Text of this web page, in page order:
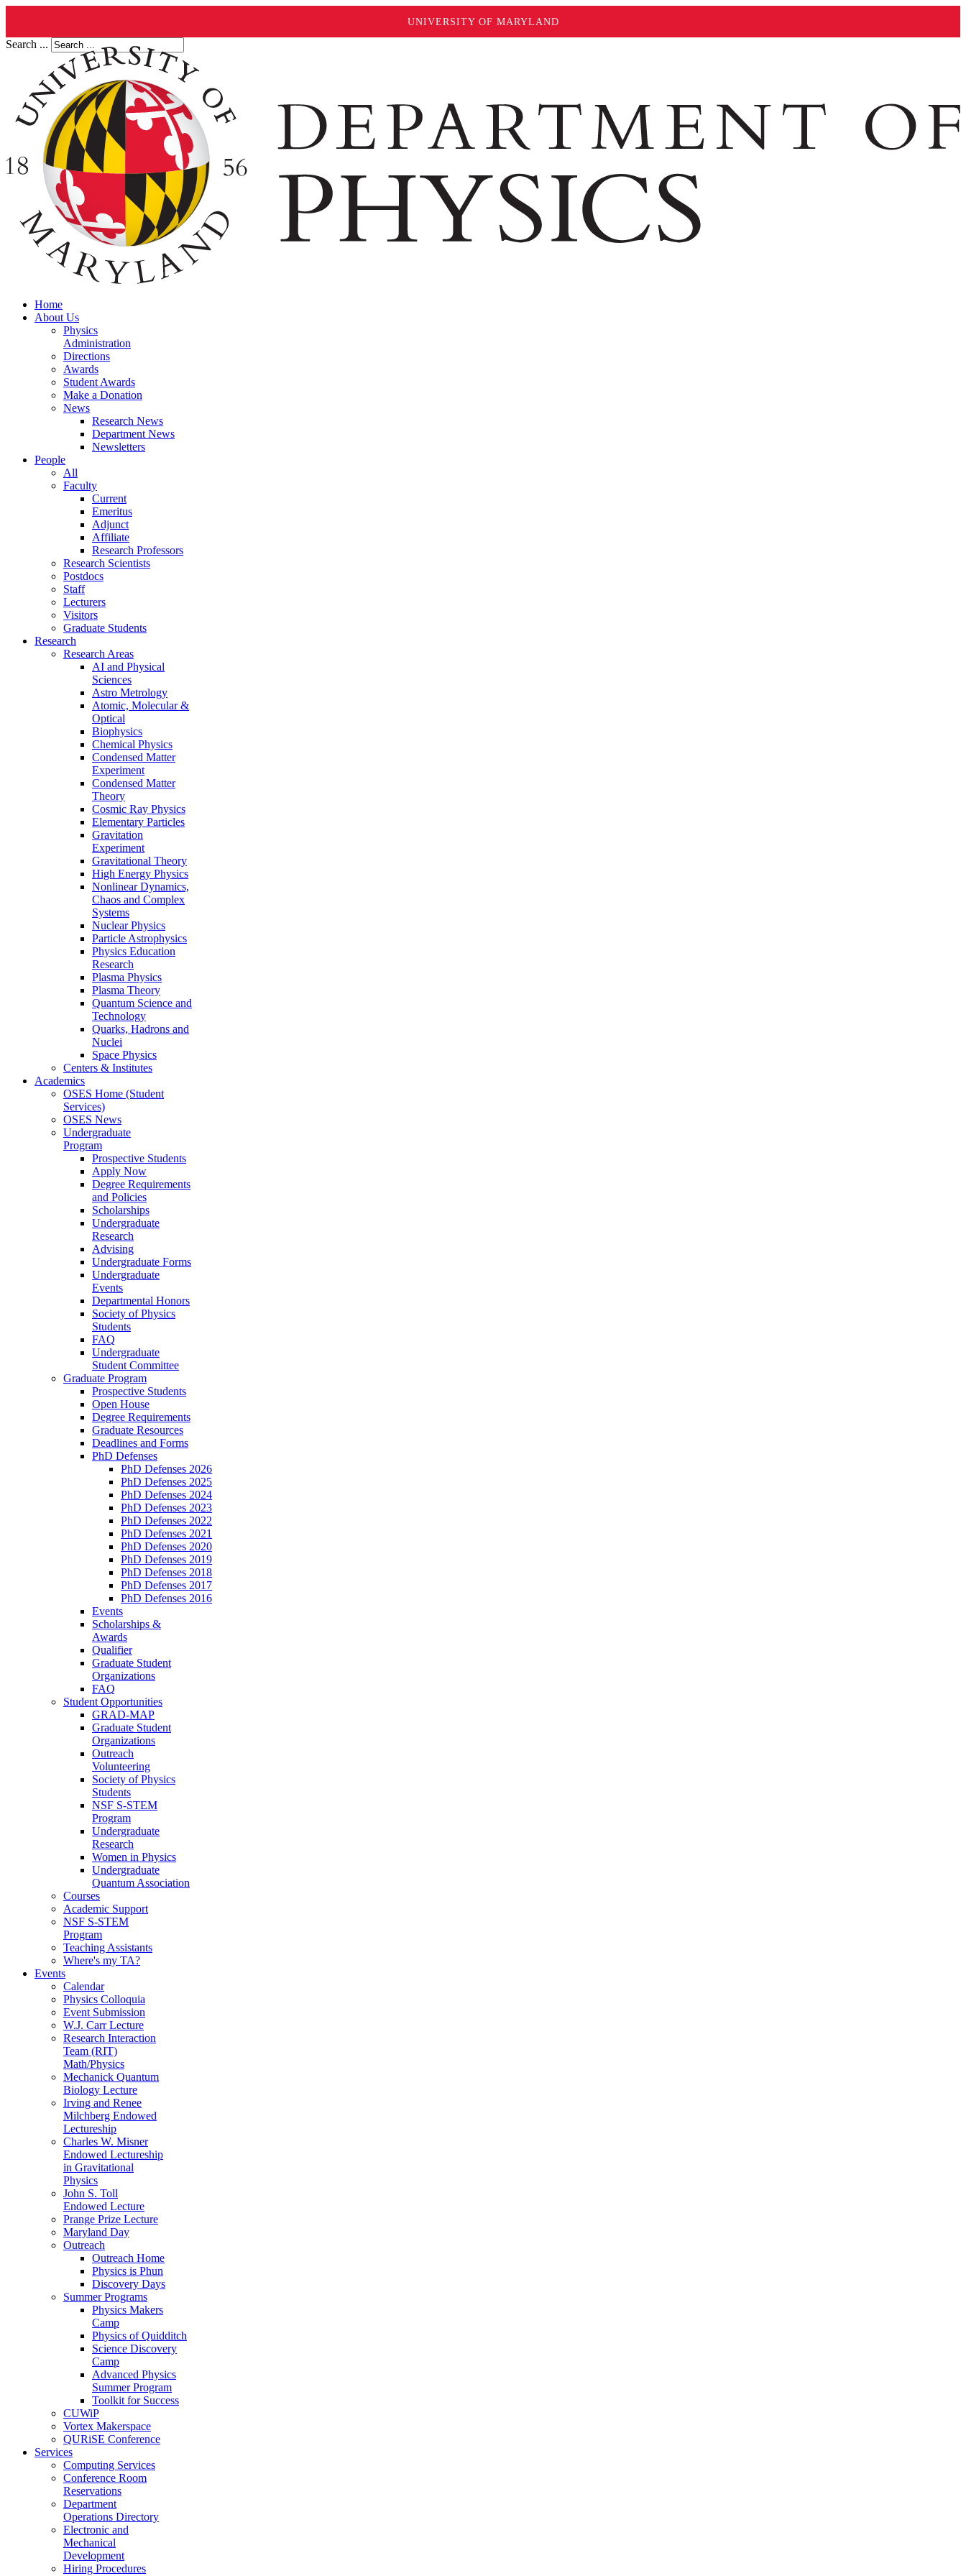
UNIVERSITY OF MARYLAND
Search ...
Home
About Us
Physics
Administration
Directions
Awards
Student Awards
Make a Donation
News
Research News
Department News
Newsletters
People
All
Faculty
Current
Emeritus
Adjunct
Affiliate
Research Professors
Research Scientists
Postdocs
Staff
Lecturers
Visitors
Graduate Students
Research
Research Areas
AI and Physical
Sciences
Astro Metrology
Atomic, Molecular &
Optical
Biophysics
Chemical Physics
Condensed Matter
Experiment
Condensed Matter
Theory
Cosmic Ray Physics
Elementary Particles
Gravitation
Experiment
Gravitational Theory
High Energy Physics
Nonlinear Dynamics,
Chaos and Complex
Systems
Nuclear Physics
Particle Astrophysics
Physics Education
Research
Plasma Physics
Plasma Theory
Quantum Science and
Technology
Quarks, Hadrons and
Nuclei
Space Physics
Centers & Institutes
Academics
OSES Home (Student
Services)
OSES News
Undergraduate
Program
Prospective Students
Apply Now
Degree Requirements
and Policies
Scholarships
Undergraduate
Research
Advising
Undergraduate Forms
Undergraduate
Events
Departmental Honors
Society of Physics
Students
FAQ
Undergraduate
Student Committee
Graduate Program
Prospective Students
Open House
Degree Requirements
Graduate Resources
Deadlines and Forms
PhD Defenses
PhD Defenses 2026
PhD Defenses 2025
PhD Defenses 2024
PhD Defenses 2023
PhD Defenses 2022
PhD Defenses 2021
PhD Defenses 2020
PhD Defenses 2019
PhD Defenses 2018
PhD Defenses 2017
PhD Defenses 2016
Events
Scholarships &
Awards
Qualifier
Graduate Student
Organizations
FAQ
Student Opportunities
GRAD-MAP
Graduate Student
Organizations
Outreach
Volunteering
Society of Physics
Students
NSF S-STEM
Program
Undergraduate
Research
Women in Physics
Undergraduate
Quantum Association
Courses
Academic Support
NSF S-STEM
Program
Teaching Assistants
Where's my TA?
Events
Calendar
Physics Colloquia
Event Submission
W.J. Carr Lecture
Research Interaction
Team (RIT)
Math/Physics
Mechanick Quantum
Biology Lecture
Irving and Renee
Milchberg Endowed
Lectureship
Charles W. Misner
Endowed Lectureship
in Gravitational
Physics
John S. Toll
Endowed Lecture
Prange Prize Lecture
Maryland Day
Outreach
Outreach Home
Physics is Phun
Discovery Days
Summer Programs
Physics Makers
Camp
Physics of Quidditch
Science Discovery
Camp
Advanced Physics
Summer Program
Toolkit for Success
CUWiP
Vortex Makerspace
QURiSE Conference
Services
Computing Services
Conference Room
Reservations
Department
Operations Directory
Electronic and
Mechanical
Development
Hiring Procedures